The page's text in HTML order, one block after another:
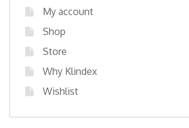
My account
Shop
Store
Why Klindex
Wishlist